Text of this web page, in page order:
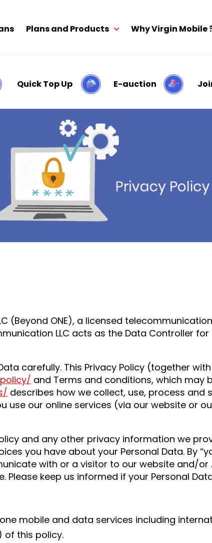
Plans and Products Why Virgin Mobile
Quick Top Up E-auction
(Beyond ONE), a licensed
LLC acts as the Data Controller
carefully. This Privacy Policy (together
and Terms and conditions, which may
describes how we collect, use, process
use our online services (via our website or
and any other privacy information we
you have about your Personal Data. By
with or a visitor to our website and/
Please keep us informed if your Personal
mobile and data services including
of this policy.